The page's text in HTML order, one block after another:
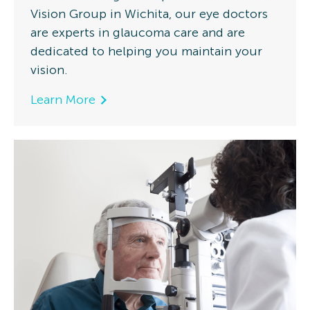
Vision Group in Wichita, our eye doctors
are experts in glaucoma care and are
dedicated to helping you maintain your
vision.
Learn More